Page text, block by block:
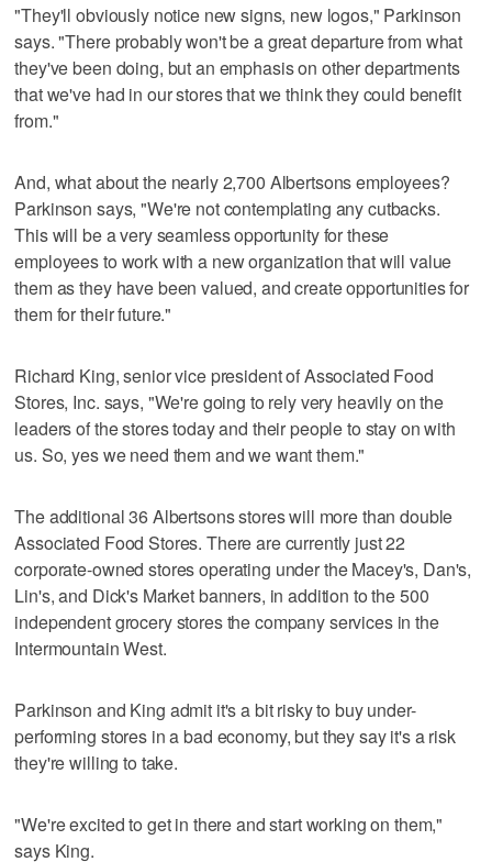
"They'll obviously notice new signs, new logos," Parkinson
says. "There probably won't be a great departure from what
they've been doing, but an emphasis on other departments
that we've had in our stores that we think they could benefit
from."
And, what about the nearly 2,700 Albertsons employees?
Parkinson says, "We're not contemplating any cutbacks.
This will be a very seamless opportunity for these
employees to work with a new organization that will value
them as they have been valued, and create opportunities for
them for their future."
Richard King, senior vice president of Associated Food
Stores, Inc. says, "We're going to rely very heavily on the
leaders of the stores today and their people to stay on with
us. So, yes we need them and we want them."
The additional 36 Albertsons stores will more than double
Associated Food Stores. There are currently just 22
corporate-owned stores operating under the Macey's, Dan's,
Lin's, and Dick's Market banners, in addition to the 500
independent grocery stores the company services in the
Intermountain West.
Parkinson and King admit it's a bit risky to buy under-
performing stores in a bad economy, but they say it's a risk
they're willing to take.
"We're excited to get in there and start working on them,"
says King.